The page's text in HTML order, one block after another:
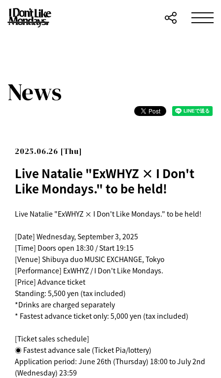
News
2025.06.26 [Thu]
Live Natalie "ExWHYZ × I Don't
Like Mondays." to be held!
Live Natalie "ExWHYZ × I Don't Like Mondays." to be held!
[Date] Wednesday, September 3, 2025
[Time] Doors open 18:30 / Start 19:15
[Venue] Shibuya duo MUSIC EXCHANGE, Tokyo
[Performance] ExWHYZ / I Don't Like Mondays.
[Price] Advance ticket
Standing: 5,500 yen (tax included)
*Drinks are charged separately
* Fastest advance ticket only: 5,000 yen (tax included)
[Ticket sales schedule]
◉ Fastest advance sale (Ticket Pia/lottery)
Application period: June 26th (Thursday) 18:00 to July 2nd
(Wednesday) 23:59